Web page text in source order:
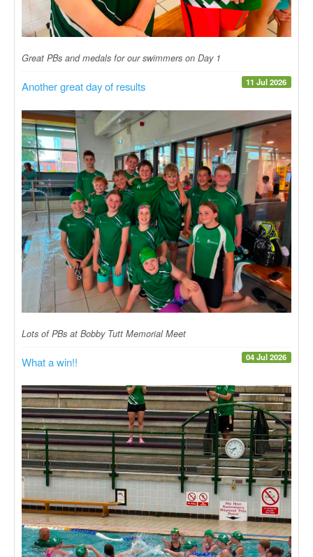
Great PBs and medals for our swimmers on Day 1
11 Jul 2026
Another great day of results
Lots of PBs at Bobby Tutt Memorial Meet
04 Jul 2026
What a win!!